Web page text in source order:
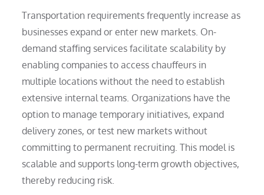
Transportation requirements frequently increase as
businesses expand or enter new markets. On-
demand staffing services facilitate scalability by
enabling companies to access chauffeurs in
multiple locations without the need to establish
extensive internal teams. Organizations have the
option to manage temporary initiatives, expand
delivery zones, or test new markets without
committing to permanent recruiting. This model is
scalable and supports long-term growth objectives,
thereby reducing risk.